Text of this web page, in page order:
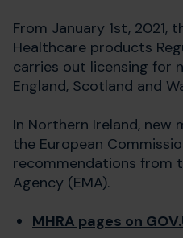
From January 1st, 2021,
Healthcare products
carries out licensing for
England, Scotland and
In Northern Ireland, new
the European
recommendations from
Agency (EMA).
MHRA pages on